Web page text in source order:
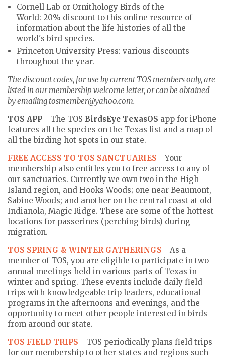
Cornell Lab or Ornithology Birds of the
World: 20% discount to this online resource of
information about the life histories of all the
world's bird species.
Princeton University Press: various discounts
throughout the year.
The discount codes, for use by current TOS members only, are
listed in our membership welcome letter, or can be obtained
by emailing tosmember@yahoo.com.
TOS APP - The TOS BirdsEye TexasOS app for iPhone
features all the species on the Texas list and a map of
all the birding hot spots in our state.
FREE ACCESS TO TOS SANCTUARIES - Your
membership also entitles you to free access to any of
our sanctuaries. Currently we own two in the High
Island region, and Hooks Woods; one near Beaumont,
Sabine Woods; and another on the central coast at old
Indianola, Magic Ridge. These are some of the hottest
locations for passerines (perching birds) during
migration.
TOS SPRING & WINTER GATHERINGS - As a
member of TOS, you are eligible to participate in two
annual meetings held in various parts of Texas in
winter and spring. These events include daily field
trips with knowledgeable trip leaders, educational
programs in the afternoons and evenings, and the
opportunity to meet other people interested in birds
from around our state.
TOS FIELD TRIPS - TOS periodically plans field trips
for our membership to other states and regions such